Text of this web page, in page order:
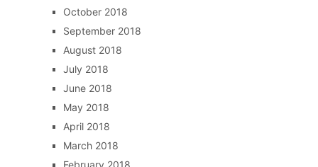
October 2018
September 2018
August 2018
July 2018
June 2018
May 2018
April 2018
March 2018